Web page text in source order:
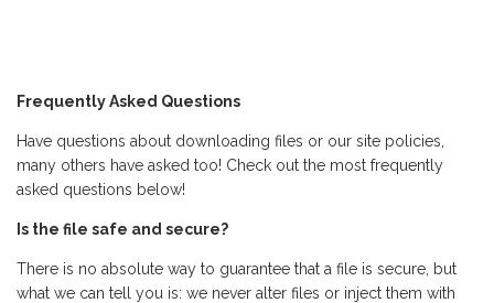
Frequently Asked Questions
Have questions about downloading files or our site policies,
many others have asked too! Check out the most frequently
asked questions below!
Is the file safe and secure?
There is no absolute way to guarantee that a file is secure, but
what we can tell you is: we never alter files or inject them with